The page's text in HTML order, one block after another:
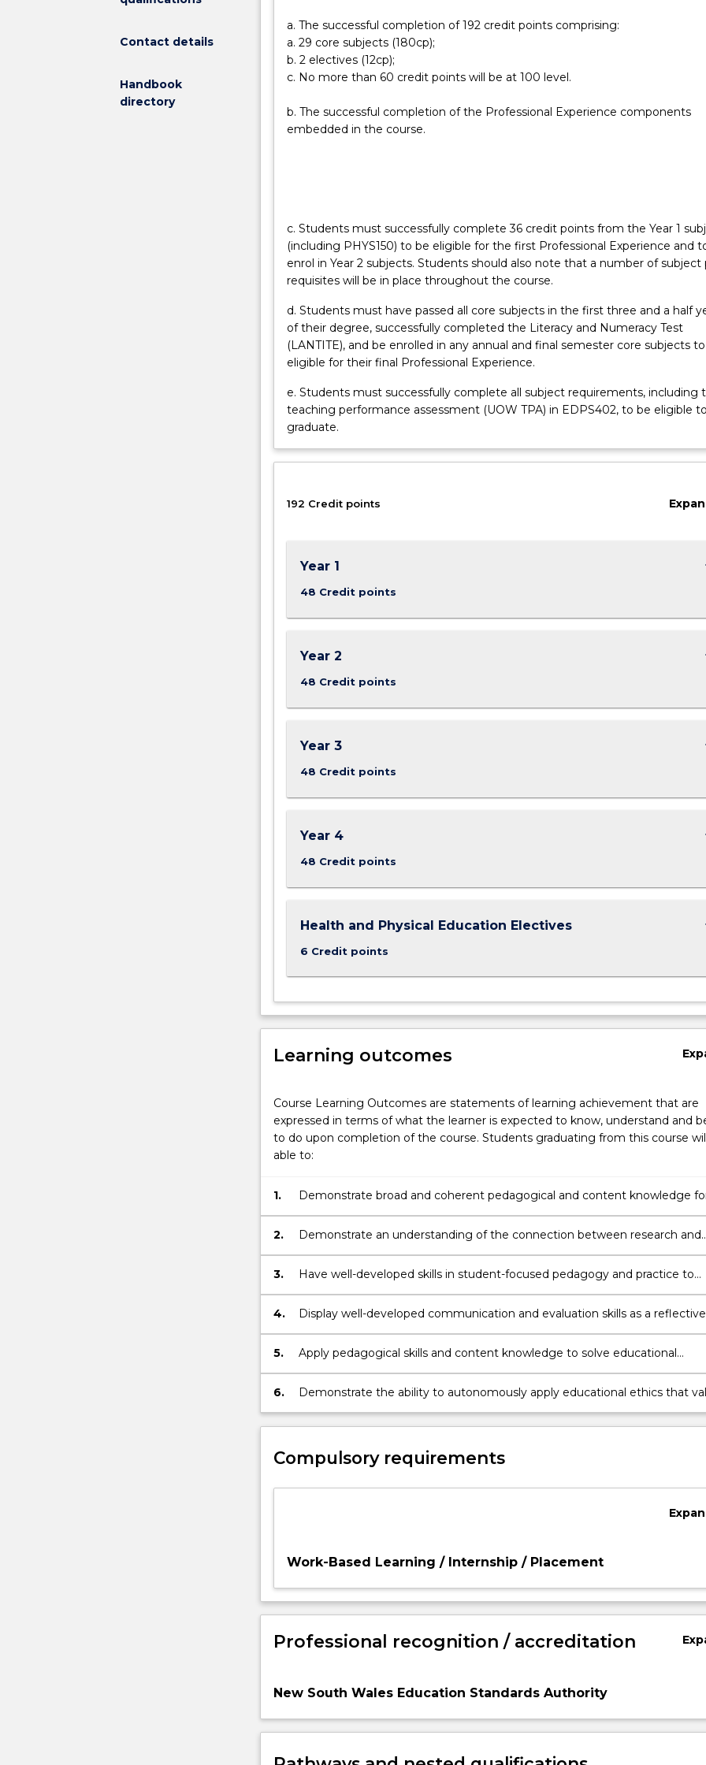
Contact details
Handbook
directory
health
and
physical
education
Graduates
employed
both
primary
secondary
educational
settings
and
range
skills
valuable
other
more
content
the
More
Bachelor of Health and Physical Education at Honours level.
a. The successful completion of 192 credit points comprising:
a. 29 core subjects (180cp);
b. 2 electives (12cp);
c. No more than 60 credit points will be at 100 level.
b. The successful completion of the Professional Experience components
embedded in the course.
c. Students must successfully complete 36 credit points from the Year 1
(including PHYS150) to be eligible for the first Professional Experience and
enrol in Year 2 subjects. Students should also note that a number of subject
requisites will be in place throughout the course.
d. Students must have passed all core subjects in the first three and a half
of their degree, successfully completed the Literacy and Numeracy Test
(LANTITE), and be enrolled in any annual and final semester core subjects
eligible for their final Professional Experience.
e. Students must successfully complete all subject requirements, including
teaching performance assessment (UOW TPA) in EDPS402, to be eligible to
graduate.
192 Credit points
Year 1
48 Credit points
Year 2
48 Credit points
Year 3
48 Credit points
Year 4
48 Credit points
Health and Physical Education Electives
6 Credit points
Learning outcomes
Course Learning Outcomes are statements of learning achievement that are
expressed in terms of what the learner is expected to know, understand and
to do upon completion of the course. Students graduating from this course
able to:
1.
Demonstrate broad and coherent pedagogical and content knowledge
the teaching profession.
2.
Demonstrate an understanding of the connection between research and
theory and the ability to use this knowledge to inform their practice as a
teacher.
3.
Have well-developed skills in student-focused pedagogy and practice to
manipulate mandatory documents related to policy, student learning and
integrate teaching across curricula areas.
4.
Display well-developed communication and evaluation skills as a reflective
practitioner, articulating and analysing the complex and dynamic role of
teacher in the learning environment.
5.
Apply pedagogical skills and content knowledge to solve educational
problems, integrate technology in the classroom, plan for all learners,
pedagogical strategies for differentiation and reflect on their practice.
6.
Demonstrate the ability to autonomously apply educational ethics that
student differences, the importance of differentiation and social justice.
Compulsory requirements
Work-Based Learning / Internship / Placement
Professional recognition / accreditation
New South Wales Education Standards Authority